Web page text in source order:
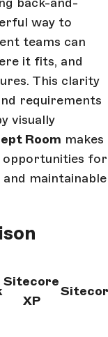
way to
teams can
it fits, and
This clarity
requirements
visually
Room makes
for
maintainable
Sitecore
XP